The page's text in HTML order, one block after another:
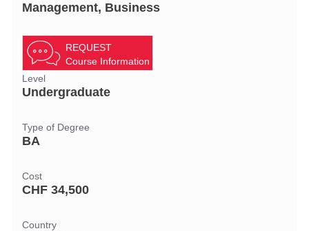
Management, Business
REQUEST
Course Information
Level
Undergraduate
Type of Degree
BA
Cost
CHF 34,500
Country